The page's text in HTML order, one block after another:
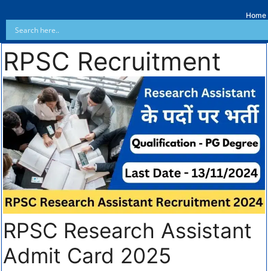
Home
RPSC Recruitment
RPSC Research Assistant
Admit Card 2025